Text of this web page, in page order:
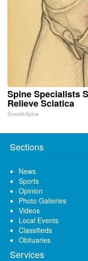
Spine Specialists
Relieve Sciatica
SmoothSpine
Sections
News
Sports
Opinion
Photo Galleries
Videos
Local Events
Classifieds
Obituaries
Services